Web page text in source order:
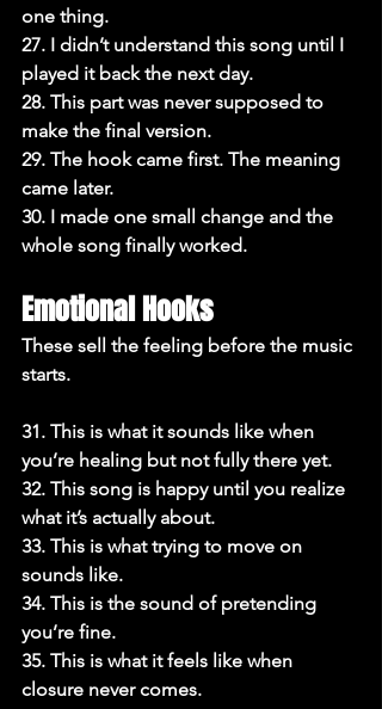
one thing.
27. I didn’t understand this song until I
played it back the next day.
28. This part was never supposed to
make the final version.
29. The hook came first. The meaning
came later.
30. I made one small change and the
whole song finally worked.
Emotional Hooks
These sell the feeling before the music
starts.
31. This is what it sounds like when
you’re healing but not fully there yet.
32. This song is happy until you realize
what it’s actually about.
33. This is what trying to move on
sounds like.
34. This is the sound of pretending
you’re fine.
35. This is what it feels like when
closure never comes.